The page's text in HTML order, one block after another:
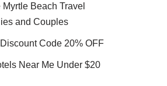
Beach Travel
and Couples
Code 20% OFF
Near Me Under $20